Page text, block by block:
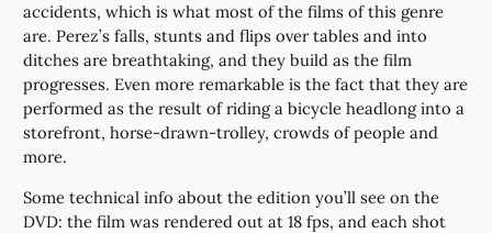
accidents, which is what most of the films of this genre
are. Perez’s falls, stunts and flips over tables and into
ditches are breathtaking, and they build as the film
progresses. Even more remarkable is the fact that they are
performed as the result of riding a bicycle headlong into a
storefront, horse-drawn-trolley, crowds of people and
more.
Some technical info about the edition you’ll see on the
DVD: the film was rendered out at 18 fps, and each shot